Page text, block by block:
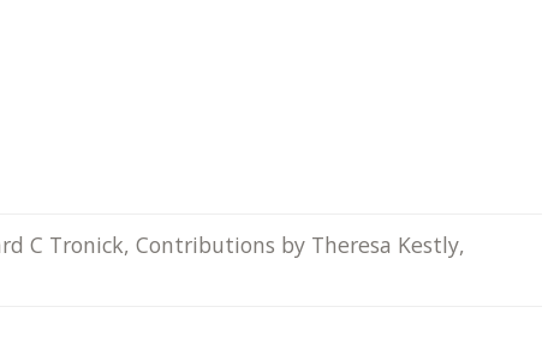
C Tronick, Contributions by Theresa Kestly,